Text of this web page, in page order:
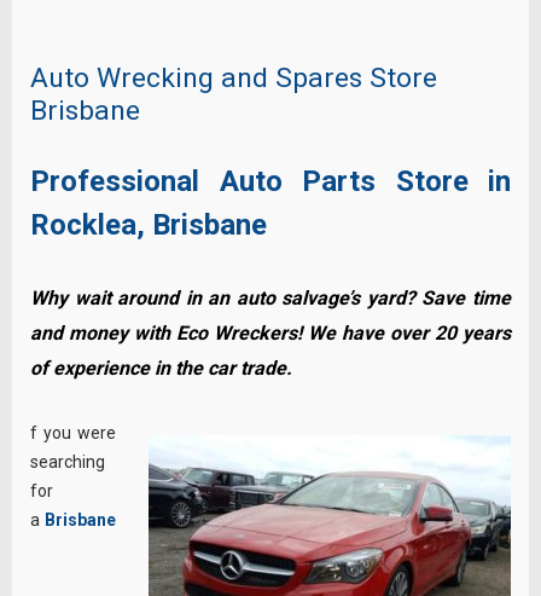
Auto Wrecking and Spares Store
Brisbane
Professional Auto Parts Store in
Rocklea, Brisbane
Why wait around in an auto salvage’s yard? Save time
and money with Eco Wreckers! We have over 20 years
of experience in the car trade.
f you were
searching
for
a Brisbane